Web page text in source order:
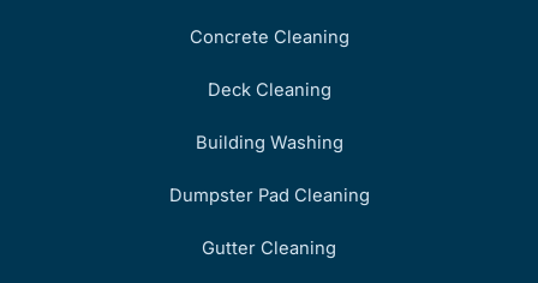
Concrete Cleaning
Deck Cleaning
Building Washing
Dumpster Pad Cleaning
Gutter Cleaning